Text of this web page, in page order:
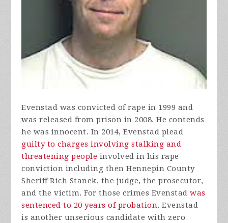
Evenstad was convicted of rape in 1999 and
was released from prison in 2008. He contends
he was innocent. In 2014, Evenstad plead
guilty to charges involving stalking and
threatening people involved in his rape
conviction including then Hennepin County
Sheriff Rich Stanek, the judge, the prosecutor,
and the victim. For those crimes Evenstadwas
sentenced to 20 years of probation. Evenstad
is another unserious candidate with zero